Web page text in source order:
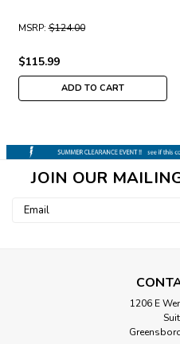
MSRP: $124.00
$115.99
ADD TO CART
JOIN OUR
Email
1206 E